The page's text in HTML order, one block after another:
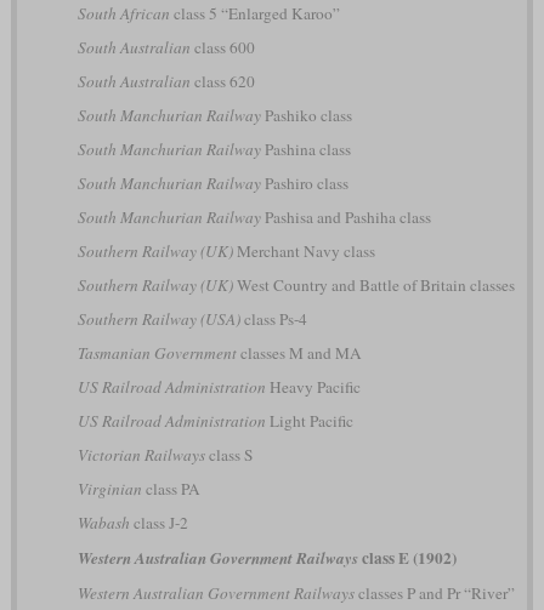
South African class 5 “Enlarged Karoo”
South Australian class 600
South Australian class 620
South Manchurian RailwayPashiko class
South Manchurian RailwayPashina class
South Manchurian RailwayPashiro class
South Manchurian RailwayPashisa and Pashiha class
Southern Railway (UK)Merchant Navy class
Southern Railway (UK)West Country and Battle of Britain classes
Southern Railway (USA)class Ps-4
Tasmanian Governmentclasses M and MA
US Railroad Administration Heavy Pacific
US Railroad Administration Light Pacific
Victorian Railwaysclass S
Virginian class PA
Wabash class J-2
Western Australian Government Railwaysclass E (1902)
Western Australian Government Railwaysclasses P and Pr “River”